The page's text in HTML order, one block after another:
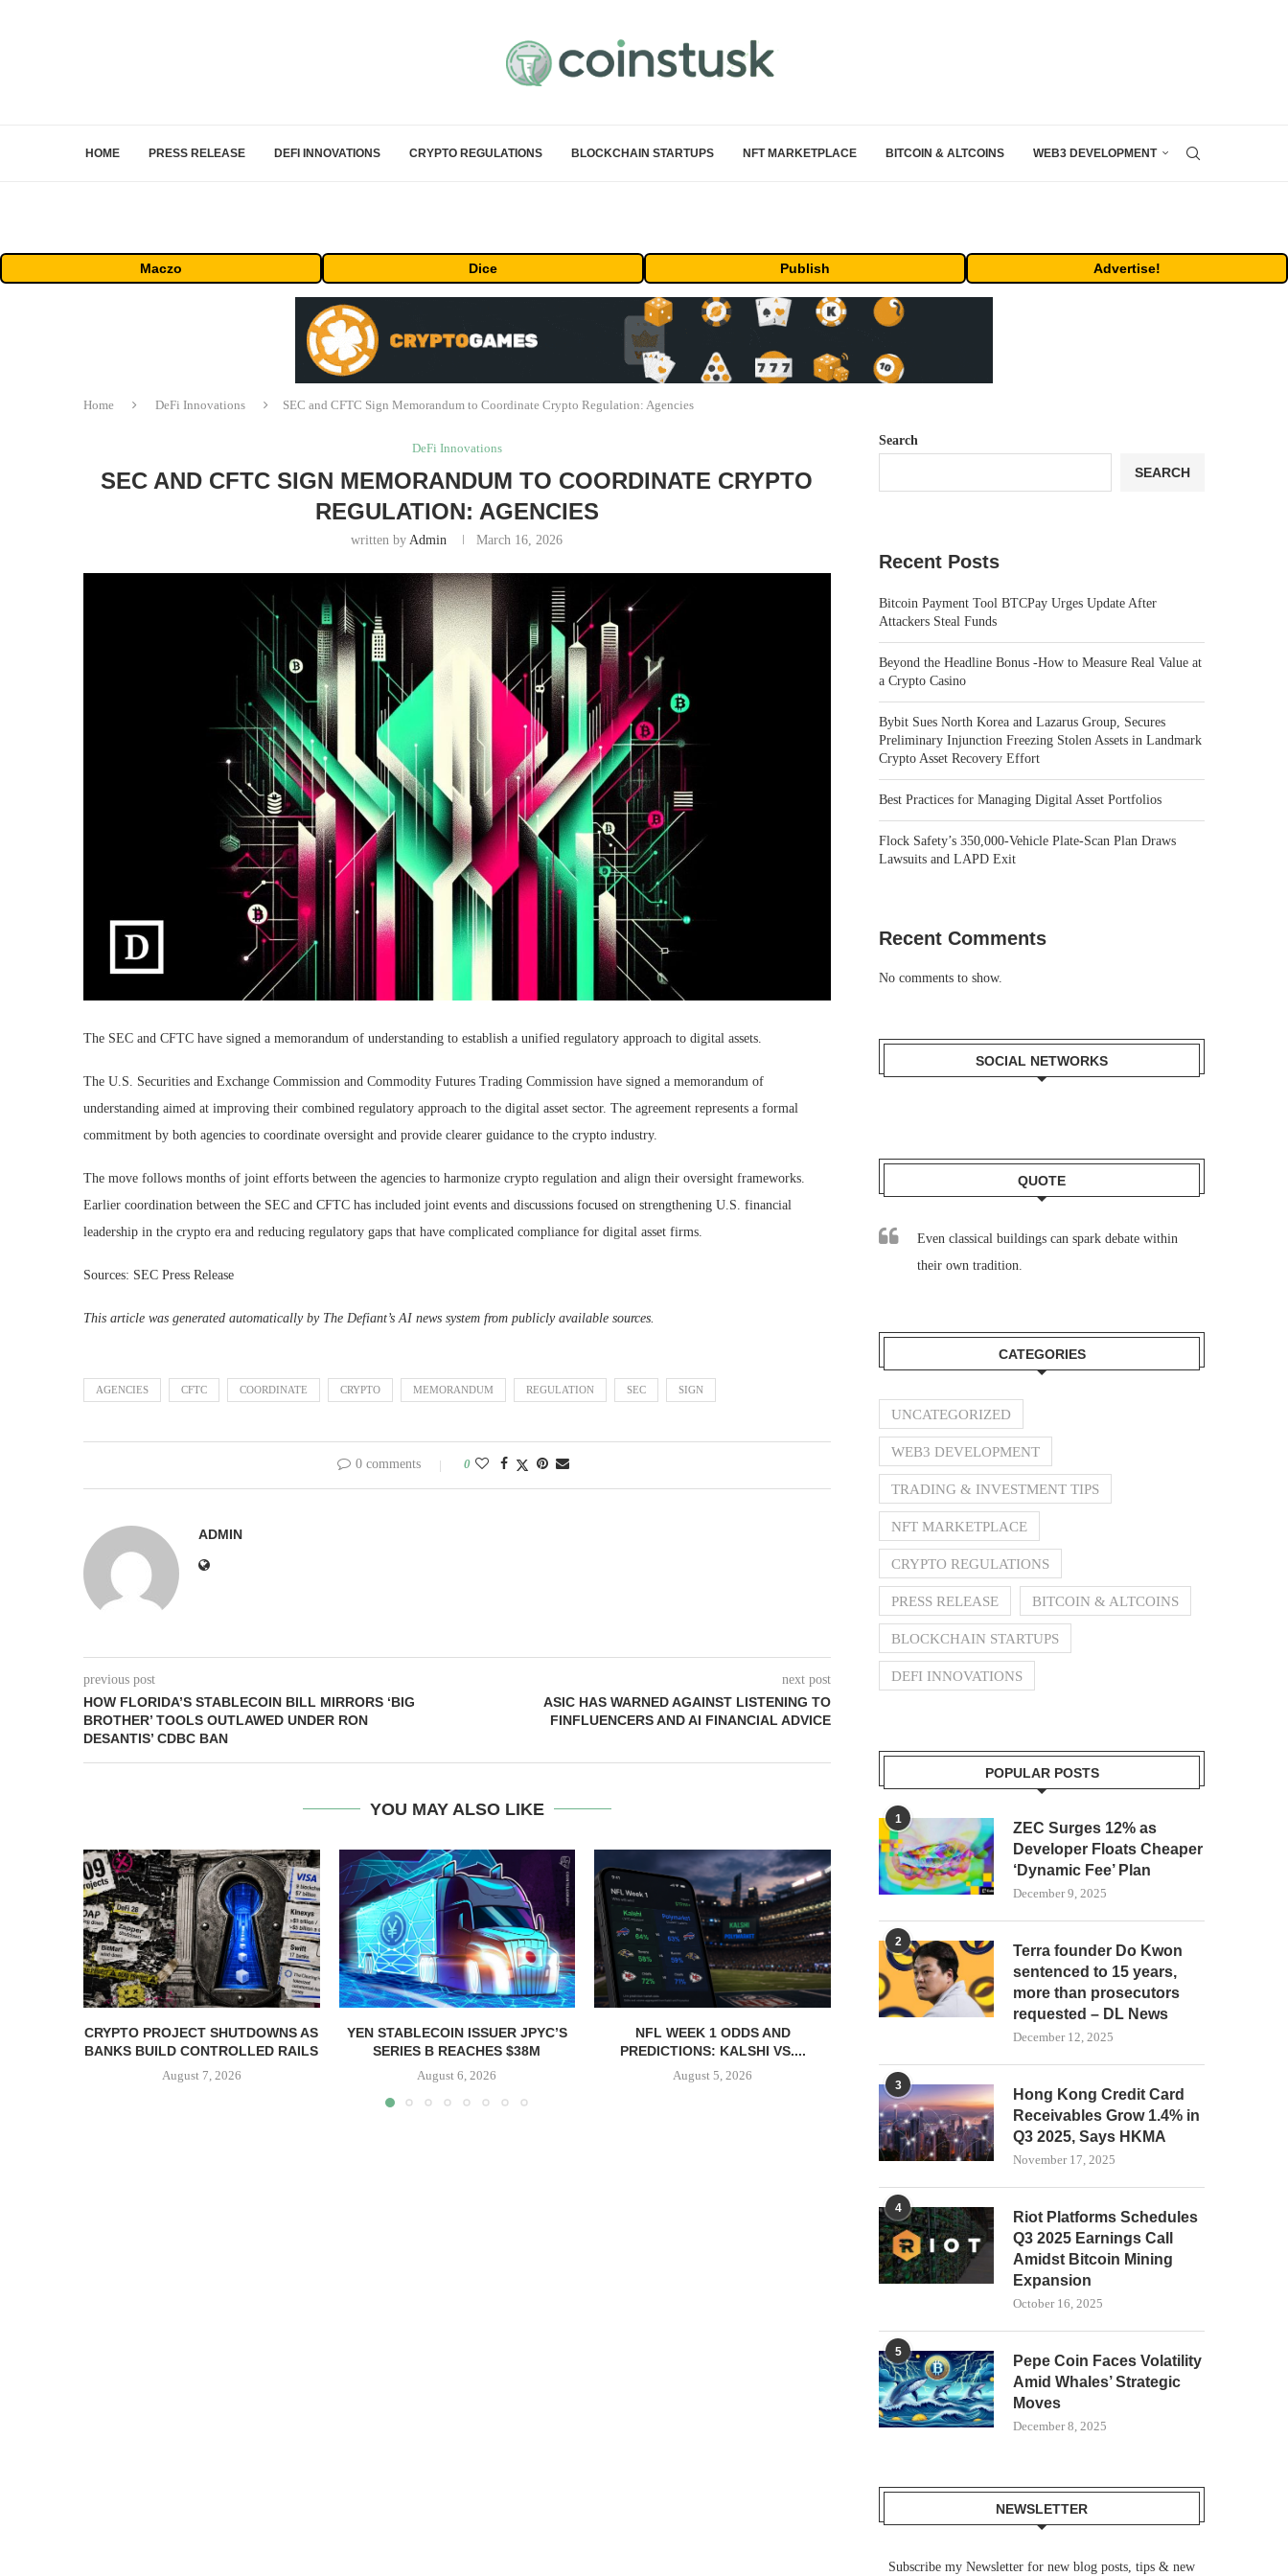
HOME PRESS RELEASE DEFI INNOVATIONS CRYPTO REGULATIONS BLOCKCHAIN STARTUPS NFT MARKETPLACE BITCOIN & ALTCOINS WEB3 DEVELOPMENT
Maczo Dice Publish Advertise!
Home DeFi Innovations SEC and CFTC Sign Memorandum to Coordinate Crypto Regulation: Agencies
DeFi Innovations
SEC AND CFTC SIGN MEMORANDUM TO COORDINATE CRYPTO
REGULATION: AGENCIES
written byAdmin March 16, 2026
The SEC and CFTC have signed a memorandum of understanding to establish a unified regulatory approach to digital assets.
The U.S. Securities and Exchange Commission and Commodity Futures Trading Commission have signed a memorandum of
understanding aimed at improving their combined regulatory approach to the digital asset sector. The agreement represents a formal
commitment by both agencies to coordinate oversight and provide clearer guidance to the crypto industry.
The move follows months of joint efforts between the agencies to harmonize crypto regulation and align their oversight frameworks.
Earlier coordination between the SEC and CFTC has included joint events and discussions focused on strengthening U.S. financial
leadership in the crypto era and reducing regulatory gaps that have complicated compliance for digital asset firms.
Sources: SEC Press Release
This article was generated automatically by The Defiant’s AI news system from publicly available sources.
AGENCIES CFTC COORDINATE CRYPTO MEMORANDUM REGULATION SEC SIGN
0 comments 0
ADMIN
previous post
HOW FLORIDA’S STABLECOIN BILL MIRRORS ‘BIG
BROTHER’ TOOLS OUTLAWED UNDER RON
DESANTIS’ CDBC BAN
next post
ASIC HAS WARNED AGAINST LISTENING TO
FINFLUENCERS AND AI FINANCIAL ADVICE
YOU MAY ALSO LIKE
CRYPTO PROJECT SHUTDOWNS AS
BANKS BUILD CONTROLLED RAILS
August 7, 2026
YEN STABLECOIN ISSUER JPYC’S
SERIES B REACHES $38M
August 6, 2026
NFL WEEK 1 ODDS AND
PREDICTIONS: KALSHI VS....
August 5, 2026
ROBINHOOD’S SECOND VENTURE
STARTUPS...
August 4, 2026
WHY DEFI GIANT AAVE IS
Search
SEARCH
Recent Posts
Bitcoin Payment Tool BTCPay Urges Update After
Attackers Steal Funds
Beyond the Headline Bonus -How to Measure Real Value at
a Crypto Casino
Bybit Sues North Korea and Lazarus Group, Secures
Preliminary Injunction Freezing Stolen Assets in Landmark
Crypto Asset Recovery Effort
Best Practices for Managing Digital Asset Portfolios
Flock Safety’s 350,000-Vehicle Plate-Scan Plan Draws
Lawsuits and LAPD Exit
Recent Comments
No comments to show.
SOCIAL NETWORKS
QUOTE
Even classical buildings can spark debate within
their own tradition.
CATEGORIES
UNCATEGORIZED
WEB3 DEVELOPMENT
TRADING & INVESTMENT TIPS
NFT MARKETPLACE
CRYPTO REGULATIONS
PRESS RELEASE BITCOIN & ALTCOINS
BLOCKCHAIN STARTUPS
DEFI INNOVATIONS
POPULAR POSTS
1
ZEC Surges 12% as
Developer Floats Cheaper
‘Dynamic Fee’ Plan
December 9, 2025
2
Terra founder Do Kwon
sentenced to 15 years,
more than prosecutors
requested – DL News
December 12, 2025
3
Hong Kong Credit Card
Receivables Grow 1.4% in
Q3 2025, Says HKMA
November 17, 2025
4
Riot Platforms Schedules
Q3 2025 Earnings Call
Amidst Bitcoin Mining
Expansion
October 16, 2025
5
Pepe Coin Faces Volatility
Amid Whales’ Strategic
Moves
December 8, 2025
NEWSLETTER
Subscribe my Newsletter for new blog posts, tips & new